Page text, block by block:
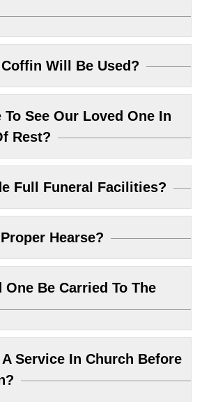
Will Be Used?
To See Our Loved One In
Rest?
Full Funeral Facilities?
Hearse?
Be Carried To The
Service In Church Before